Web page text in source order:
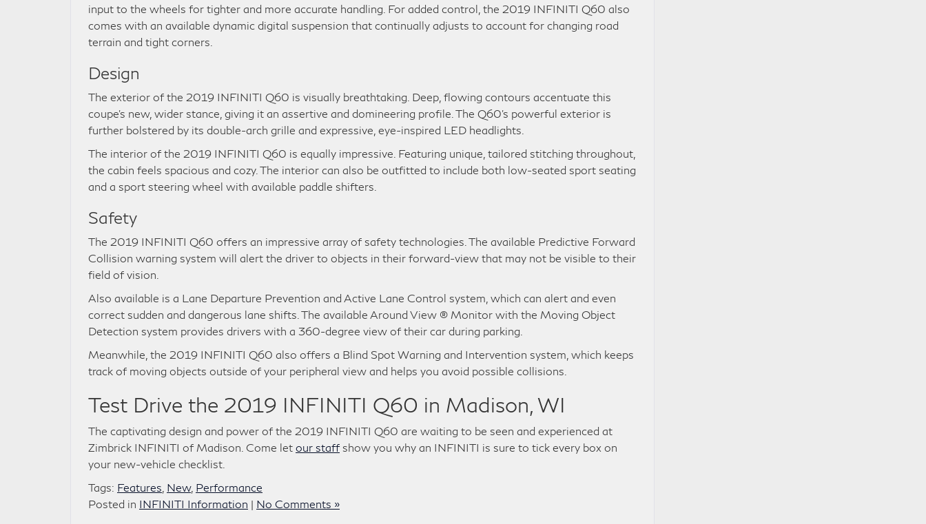
input to the wheels for tighter and more accurate handling. For added control, the 2019 INFINITI Q60 also
comes with an available dynamic digital suspension that continually adjusts to account for changing road
terrain and tight corners.
Design
The exterior of the 2019 INFINITI Q60 is visually breathtaking. Deep, flowing contours accentuate this
coupe’s new, wider stance, giving it an assertive and domineering profile. The Q60’s powerful exterior is
further bolstered by its double-arch grille and expressive, eye-inspired LED headlights.
The interior of the 2019 INFINITI Q60 is equally impressive. Featuring unique, tailored stitching throughout,
the cabin feels spacious and cozy. The interior can also be outfitted to include both low-seated sport seating
and a sport steering wheel with available paddle shifters.
Safety
The 2019 INFINITI Q60 offers an impressive array of safety technologies. The available Predictive Forward
Collision warning system will alert the driver to objects in their forward-view that may not be visible to their
field of vision.
Also available is a Lane Departure Prevention and Active Lane Control system, which can alert and even
correct sudden and dangerous lane shifts. The available Around View ® Monitor with the Moving Object
Detection system provides drivers with a 360-degree view of their car during parking.
Meanwhile, the 2019 INFINITI Q60 also offers a Blind Spot Warning and Intervention system, which keeps
track of moving objects outside of your peripheral view and helps you avoid possible collisions.
Test Drive the 2019 INFINITI Q60 in Madison, WI
The captivating design and power of the 2019 INFINITI Q60 are waiting to be seen and experienced at
Zimbrick INFINITI of Madison. Come let our staffshow you why an INFINITI is sure to tick every box on
your new-vehicle checklist.
Tags: Features New, Performance
Posted in INFINITI Information | No Comments »